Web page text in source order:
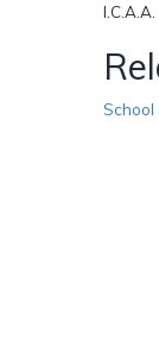
School